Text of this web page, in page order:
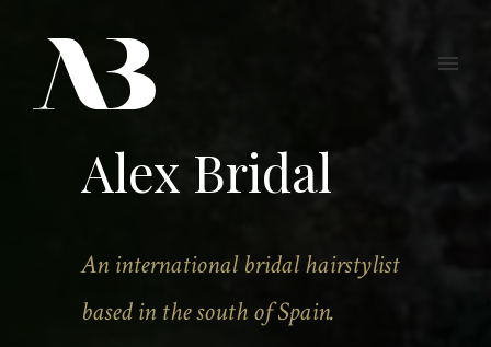
Alex Bridal
An international bridal hairstylist
based in the south of Spain.